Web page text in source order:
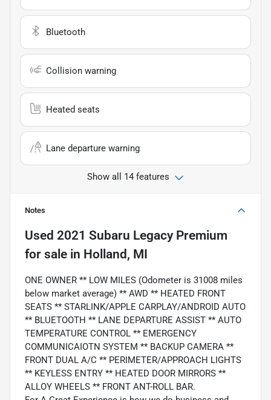
Bluetooth
Collision warning
Heated seats
Lane departure warning
Show all 14 features
Notes
Used 2021 Subaru Legacy Premium
for sale in Holland, MI
ONE OWNER ** LOW MILES (Odometer is 31008 miles
below market average) ** AWD ** HEATED FRONT
SEATS ** STARLINK/APPLE CARPLAY/ANDROID AUTO
** BLUETOOTH ** LANE DEPARTURE ASSIST ** AUTO
TEMPERATURE CONTROL ** EMERGENCY
COMMUNICAIOTN SYSTEM ** BACKUP CAMERA **
FRONT DUAL A/C ** PERIMETER/APPROACH LIGHTS
** KEYLESS ENTRY ** HEATED DOOR MIRRORS **
ALLOY WHEELS ** FRONT ANT-ROLL BAR.